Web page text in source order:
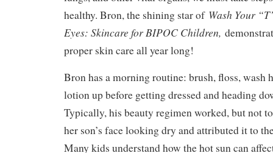
healthy. Bron, the shining star of Wash Your
Eyes: Skincare for BIPOC Children,
proper skin care all year long!
Bron has a morning routine: brush, floss, wash
lotion up before getting dressed and heading
Typically, his beauty regimen worked, but not
her son’s face looking dry and attributed it to
Many kids understand how the hot sun can